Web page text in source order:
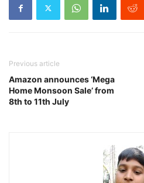
Previous article
Amazon announces ‘Mega
Home Monsoon Sale’ from
8th to 11th July